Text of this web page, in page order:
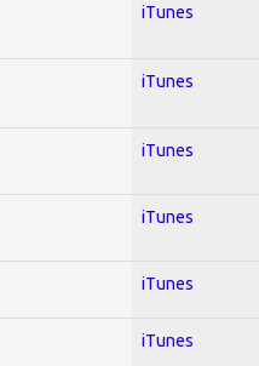
iTunes
iTunes
iTunes
iTunes
iTunes
iTunes